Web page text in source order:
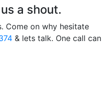
a shout.
Come on why hesitate
& lets talk. One call can